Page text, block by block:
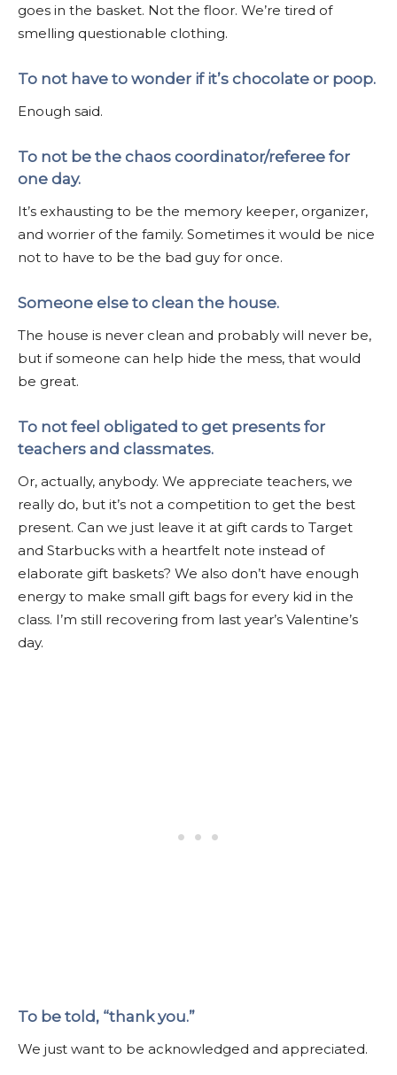
goes in the basket. Not the floor. We’re tired of
smelling questionable clothing.
To not have to wonder if it’s chocolate or poop.
Enough said.
To not be the chaos coordinator/referee for
one day.
It’s exhausting to be the memory keeper, organizer,
and worrier of the family. Sometimes it would be nice
not to have to be the bad guy for once.
Someone else to clean the house.
The house is never clean and probably will never be,
but if someone can help hide the mess, that would
be great.
To not feel obligated to get presents for
teachers and classmates.
Or, actually, anybody. We appreciate teachers, we
really do, but it’s not a competition to get the best
present. Can we just leave it at gift cards to Target
and Starbucks with a heartfelt note instead of
elaborate gift baskets? We also don’t have enough
energy to make small gift bags for every kid in the
class. I’m still recovering from last year’s Valentine’s
day.
To be told, “thank you.”
We just want to be acknowledged and appreciated.